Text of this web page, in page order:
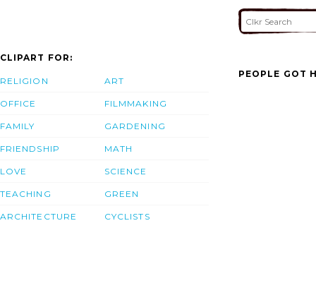
CLIPART FOR:
RELIGION
OFFICE
FAMILY
FRIENDSHIP
LOVE
TEACHING
ARCHITECTURE
ART
FILMMAKING
GARDENING
MATH
SCIENCE
GREEN
CYCLISTS
PEOPLE GOT